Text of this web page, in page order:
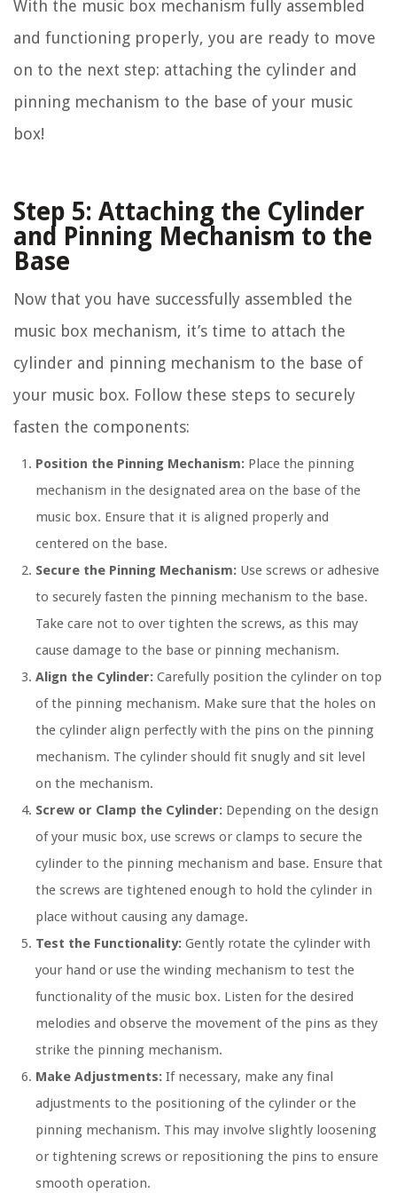
With the music box mechanism fully assembled
and functioning properly, you are ready to move
on to the next step: attaching the cylinder and
pinning mechanism to the base of your music
box!
Step 5: Attaching the Cylinder
and Pinning Mechanism to the
Base
Now that you have successfully assembled the
music box mechanism, it’s time to attach the
cylinder and pinning mechanism to the base of
your music box. Follow these steps to securely
fasten the components:
Position the Pinning Mechanism: Place the pinning
mechanism in the designated area on the base of the
music box. Ensure that it is aligned properly and
centered on the base.
Secure the Pinning Mechanism: Use screws or adhesive
to securely fasten the pinning mechanism to the base.
Take care not to over tighten the screws, as this may
cause damage to the base or pinning mechanism.
Align the Cylinder: Carefully position the cylinder on top
of the pinning mechanism. Make sure that the holes on
the cylinder align perfectly with the pins on the pinning
mechanism. The cylinder should fit snugly and sit level
on the mechanism.
Screw or Clamp the Cylinder: Depending on the design
of your music box, use screws or clamps to secure the
cylinder to the pinning mechanism and base. Ensure that
the screws are tightened enough to hold the cylinder in
place without causing any damage.
Test the Functionality: Gently rotate the cylinder with
your hand or use the winding mechanism to test the
functionality of the music box. Listen for the desired
melodies and observe the movement of the pins as they
strike the pinning mechanism.
Make Adjustments: If necessary, make any final
adjustments to the positioning of the cylinder or the
pinning mechanism. This may involve slightly loosening
or tightening screws or repositioning the pins to ensure
smooth operation.